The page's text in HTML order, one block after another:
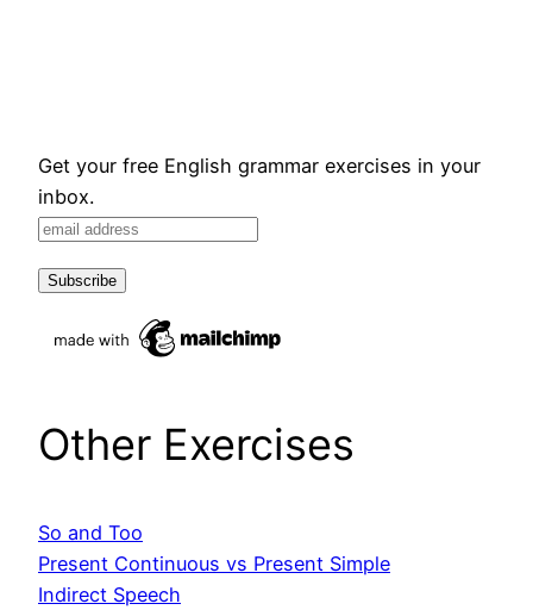
Get your free English grammar exercises in your
inbox.
Other Exercises
So and Too
Present Continuous vs Present Simple
Indirect Speech